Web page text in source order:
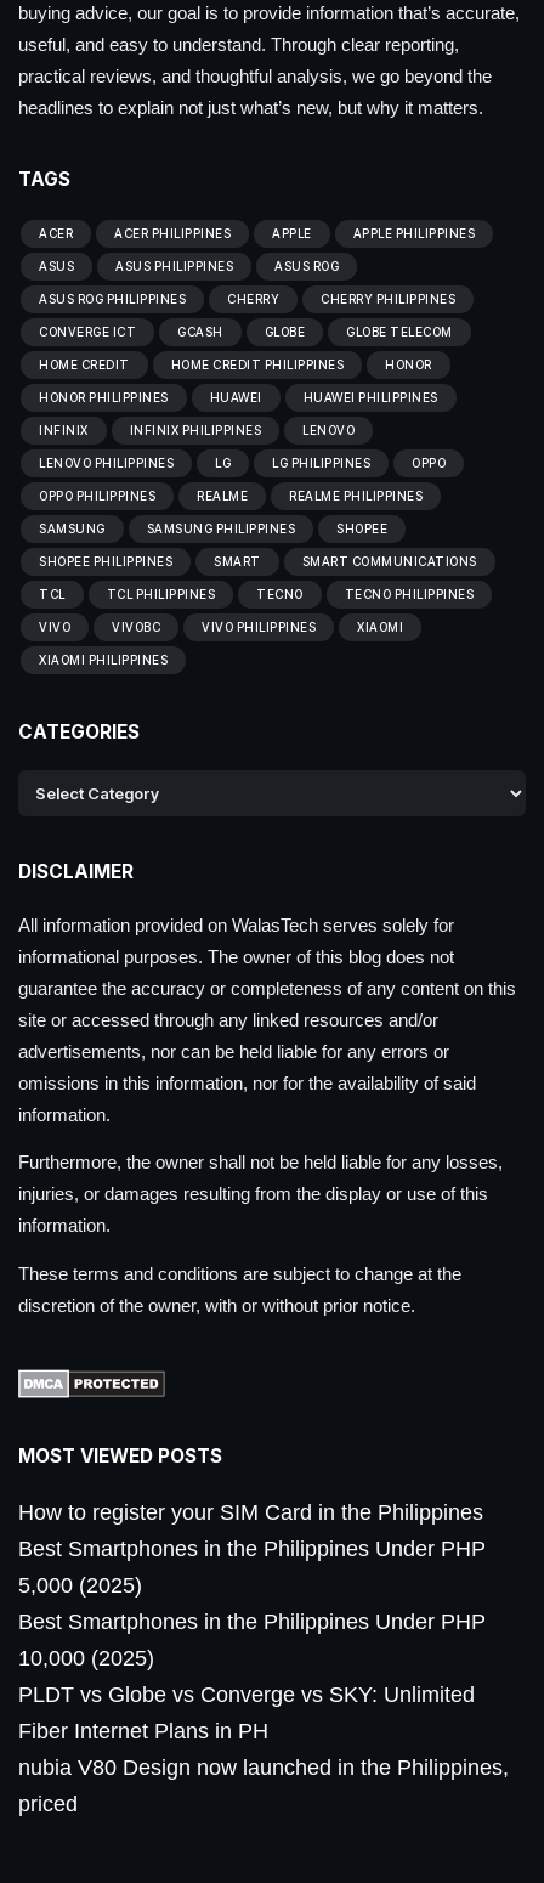
buying advice, our goal is to provide information that’s accurate,
useful, and easy to understand. Through clear reporting,
practical reviews, and thoughtful analysis, we go beyond the
headlines to explain not just what’s new, but why it matters.
TAGS
ACER ACER PHILIPPINES APPLE APPLE PHILIPPINES
ASUS ASUS PHILIPPINES ASUS ROG
ASUS ROG PHILIPPINES CHERRY CHERRY PHILIPPINES
CONVERGE ICT GCASH GLOBE GLOBE TELECOM
HOME CREDIT HOME CREDIT PHILIPPINES HONOR
HONOR PHILIPPINES HUAWEI HUAWEI PHILIPPINES
INFINIX INFINIX PHILIPPINES LENOVO
LENOVO PHILIPPINES LG LG PHILIPPINES OPPO
OPPO PHILIPPINES REALME REALME PHILIPPINES
SAMSUNG SAMSUNG PHILIPPINES SHOPEE
SHOPEE PHILIPPINES SMART SMART COMMUNICATIONS
TCL TCL PHILIPPINES TECNO TECNO PHILIPPINES
VIVO VIVOBC VIVO PHILIPPINES XIAOMI
XIAOMI PHILIPPINES
CATEGORIES
DISCLAIMER
All information provided on WalasTech serves solely for
informational purposes. The owner of this blog does not
guarantee the accuracy or completeness of any content on this
site or accessed through any linked resources and/or
advertisements, nor can be held liable for any errors or
omissions in this information, nor for the availability of said
information.
Furthermore, the owner shall not be held liable for any losses,
injuries, or damages resulting from the display or use of this
information.
These terms and conditions are subject to change at the
discretion of the owner, with or without prior notice.
MOST VIEWED POSTS
How to register your SIM Card in the Philippines
Best Smartphones in the Philippines Under PHP
5,000 (2025)
Best Smartphones in the Philippines Under PHP
10,000 (2025)
PLDT vs Globe vs Converge vs SKY: Unlimited
Fiber Internet Plans in PH
nubia V80 Design now launched in the Philippines,
priced